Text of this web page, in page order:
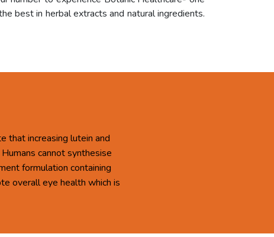
best in herbal extracts and natural ingredients.
that increasing lutein and
cannot synthesise
formulation containing
overall eye health which is